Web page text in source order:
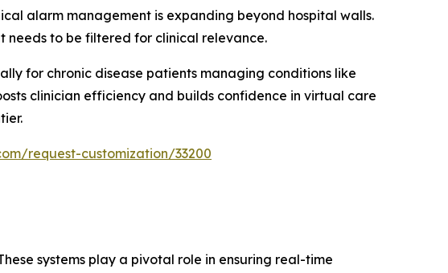
alarm management is expanding beyond hospital walls.
to be filtered for clinical relevance.
for chronic disease patients managing conditions like
clinician efficiency and builds confidence in virtual care
request-customization/33200
systems play a pivotal role in ensuring real-time